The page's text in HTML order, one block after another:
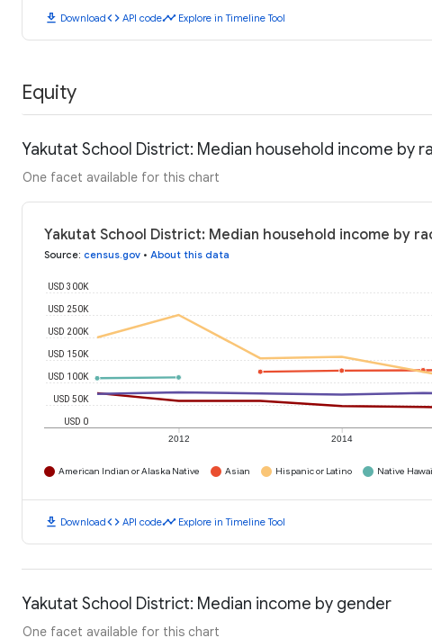
download Downloadcode API codetimeline Explore in Timeline Tool
Equity
Yakutat School District: Median household income by
One facet available for this chart
Yakutat School District: Median household income by
Source: census.gov • About this data
2012 2014
USD 0
USD 50K
USD 100K
USD 150K
USD 200K
USD 250K
USD 300K
American Indian or Alaska Native Asian Hispanic or Latino Native
download Downloadcode API codetimeline Explore in Timeline Tool
Yakutat School District: Median income by gender
One facet available for this chart